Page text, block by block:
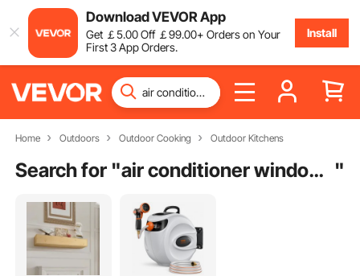
Download VEVOR App
Get ￡5.00Off ￡99.00+ Orders on Your
First 3 App Orders.
Install
Home Outdoors Outdoor Cooking Outdoor Kitchens
Search for " air conditioner window bracket "